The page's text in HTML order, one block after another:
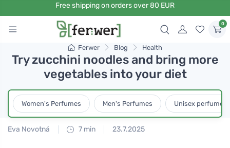
Free shipping on orders over 80 EUR
0
Ferwer Blog Health
Try zucchini noodles and bring more
vegetables into your diet
Women's Perfumes Men's Perfumes Unisex perfumes
Eva Novotná 7 min 23.7.2025